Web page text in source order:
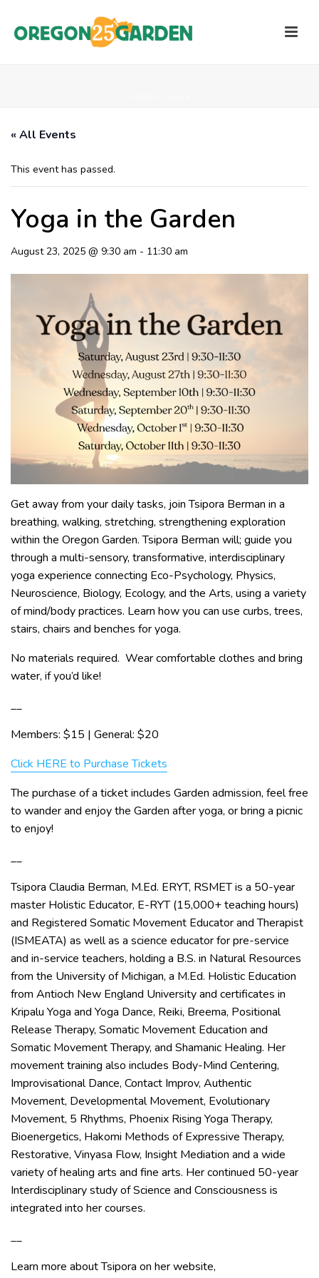
« All Events
This event has passed.
Yoga in the Garden
August 23, 2025 @ 9:30 am - 11:30 am
Get away from your daily tasks, join Tsipora Berman in a
breathing, walking, stretching, strengthening exploration
within the Oregon Garden. Tsipora Berman will; guide you
through a multi-sensory, transformative, interdisciplinary
yoga experience connecting Eco-Psychology, Physics,
Neuroscience, Biology, Ecology, and the Arts, using a variety
of mind/body practices. Learn how you can use curbs, trees,
stairs, chairs and benches for yoga.
No materials required. Wear comfortable clothes and bring
water, if you’d like!
__
Members: $15 | General: $20
Click HERE to Purchase Tickets
The purchase of a ticket includes Garden admission, feel free
to wander and enjoy the Garden after yoga, or bring a picnic
to enjoy!
__
Tsipora Claudia Berman, M.Ed. ERYT, RSMET is a 50-year
master Holistic Educator, E-RYT (15,000+ teaching hours)
and Registered Somatic Movement Educator and Therapist
(ISMEATA) as well as a science educator for pre-service
and in-service teachers, holding a B.S. in Natural Resources
from the University of Michigan, a M.Ed. Holistic Education
from Antioch New England University and certificates in
Kripalu Yoga and Yoga Dance, Reiki, Breema, Positional
Release Therapy, Somatic Movement Education and
Somatic Movement Therapy, and Shamanic Healing. Her
movement training also includes Body-Mind Centering,
Improvisational Dance, Contact Improv, Authentic
Movement, Developmental Movement, Evolutionary
Movement, 5 Rhythms, Phoenix Rising Yoga Therapy,
Bioenergetics, Hakomi Methods of Expressive Therapy,
Restorative, Vinyasa Flow, Insight Mediation and a wide
variety of healing arts and fine arts. Her continued 50-year
Interdisciplinary study of Science and Consciousness is
integrated into her courses.
__
Learn more about Tsipora on her website,